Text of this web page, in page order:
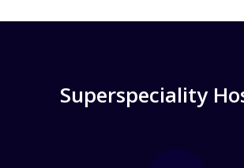
Superspeciality